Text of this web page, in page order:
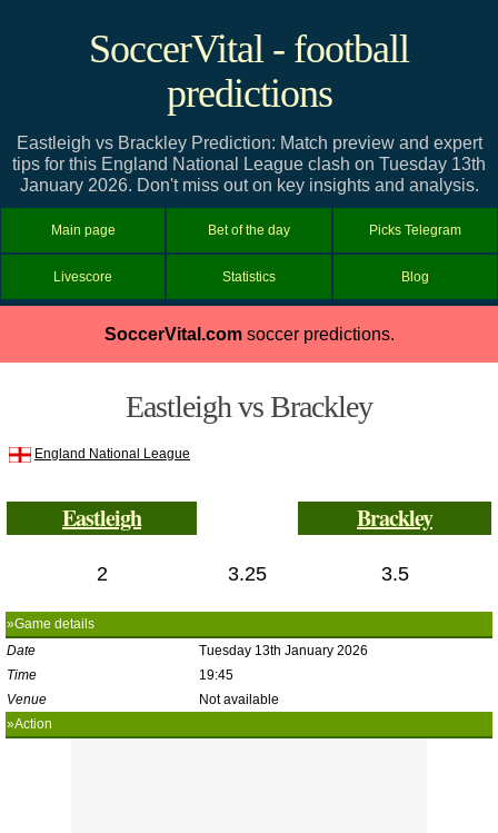
SoccerVital - football
predictions
Eastleigh vs Brackley Prediction: Match preview and expert
tips for this England National League clash on Tuesday 13th
January 2026. Don't miss out on key insights and analysis.
Main page Bet of the day Picks Telegram
Livescore Statistics Blog
SoccerVital.comsoccer predictions.
Eastleigh vs Brackley
England National League
Eastleigh Brackley
2 3.25 3.5
»Game details
Date
Tuesday 13th January 2026
Time
19:45
Venue
Not available
»Action